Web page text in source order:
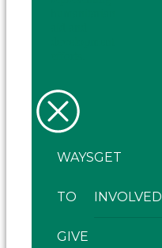
WAYS
TO
GIVE
GET
INVOLVED